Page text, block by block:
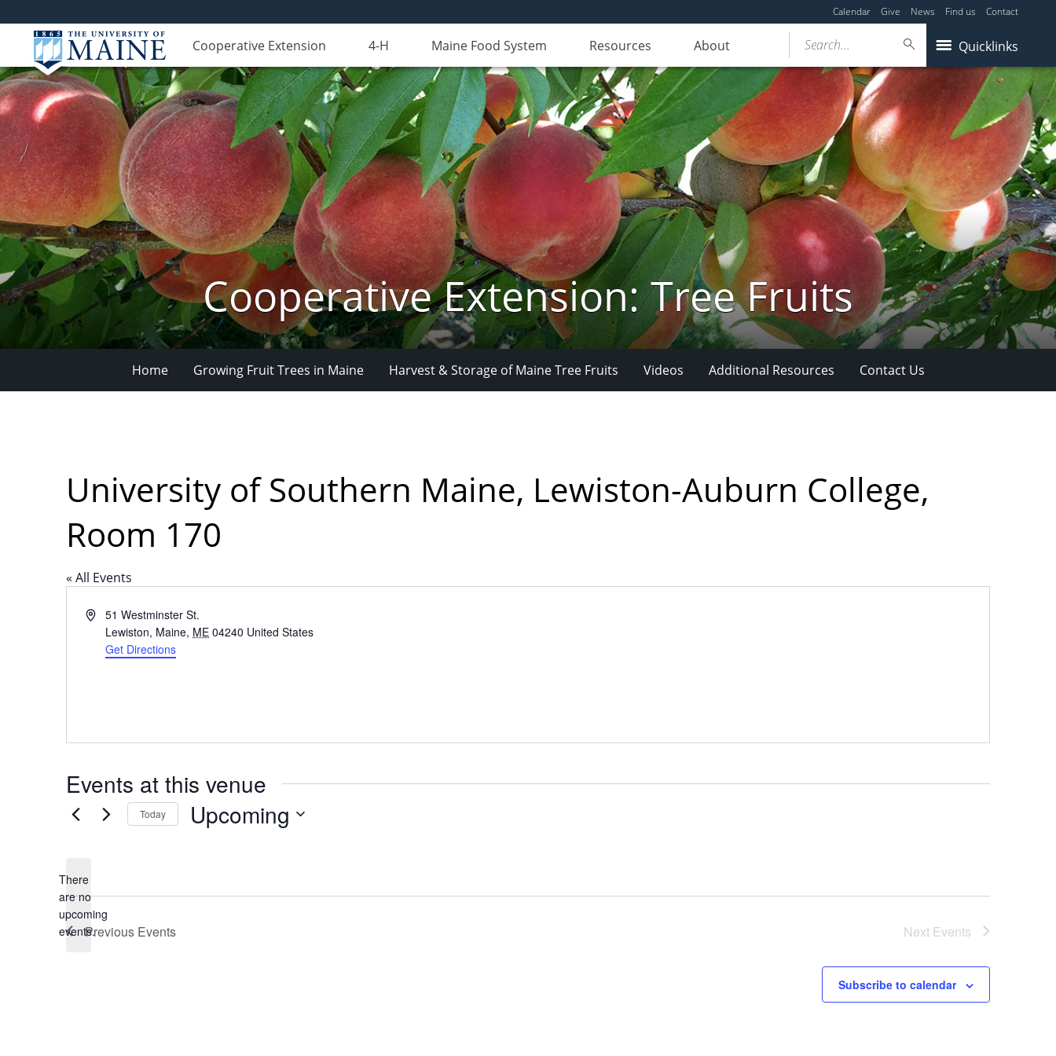
Calendar Give News Find us Contact
Cooperative Extension 4-H Maine Food System Resources About Quicklinks
Search...
Cooperative Extension: Tree Fruits
Home Growing Fruit Trees in Maine Harvest & Storage of Maine Tree Fruits Videos Additional Resources Contact Us
University of Southern Maine, Lewiston-Auburn College,
Room 170
« All Events
Address51 Westminster St.
Lewiston, Maine, ME 04240 United States
Get Directions
Events at this venue
Notice
There
are no
upcoming
events.
Today Upcoming
Previous Events Next Events
Subscribe to calendar